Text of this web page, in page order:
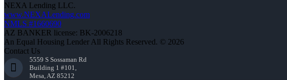
NEXA Lending LLC.
www.NEXALending.com
NMLS #1660690
AZ BANKER license: BK-2006218
An Equal Housing Lender All Rights Reserved. © 2026
Contact Us
5559 S Sossaman Rd
Building 1 #101,
Mesa, AZ 85212